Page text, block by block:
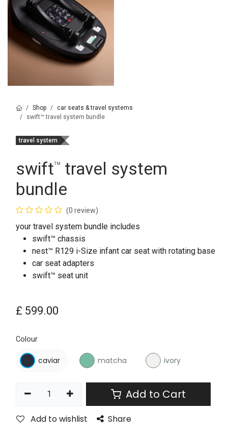
Shop
car seats & travel systems
swift™ travel system bundle
travel system
swift™ travel system
bundle
(0 review)
your travel system bundle includes
swift™ chassis
nest™ R129 i-Size infant car seat with rotating base
car seat adapters
swift™ seat unit
£ 599.00
Colour
caviar matcha ivory
Add to Cart
Add to wishlist Share